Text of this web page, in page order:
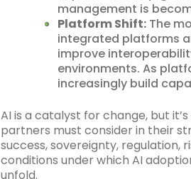
management is
Platform Shift: The
integrated platforms
improve
environments. As
increasingly build
AI is a catalyst for change, but
partners must consider in their
success, sovereignty, regulation,
conditions under which AI
unfold.